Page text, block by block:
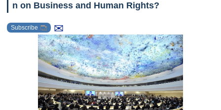
n on Business and Human Rights?
Subscribe ✉